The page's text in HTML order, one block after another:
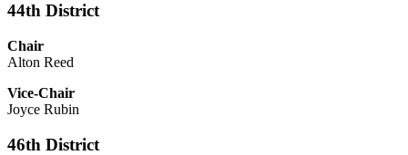
44th District
Chair
Alton Reed
Vice-Chair
Joyce Rubin
46th District